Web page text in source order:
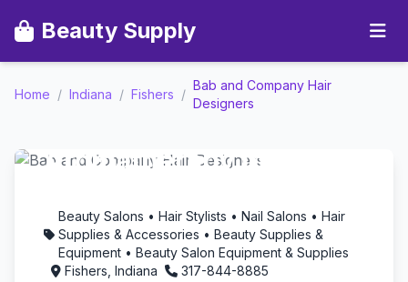
Beauty Supply
Home / Indiana / Fishers /
Bab and Company Hair
Designers
Bab and Company Hair
Aromatherapy in
Beauty Salons • Hair Stylists • Nail Salons • Hair
Supplies & Accessories • Beauty Supplies &
Equipment • Beauty Salon Equipment & Supplies
Fishers, Indiana
317-844-8885